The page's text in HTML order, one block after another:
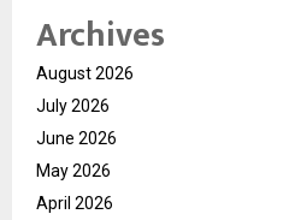
Archives
August 2026
July 2026
June 2026
May 2026
April 2026